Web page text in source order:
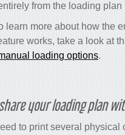
from the loading plan
learn more about how the
works, take a look at
loading options.
your loading plan
to print several physical